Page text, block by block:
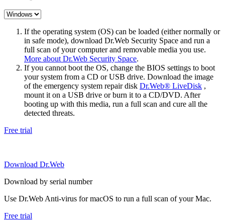
If the operating system (OS) can be loaded (either normally or
in safe mode), download Dr.Web Security Space and run a
full scan of your computer and removable media you use.
More about Dr.Web Security Space.
If you cannot boot the OS, change the BIOS settings to boot
your system from a CD or USB drive. Download the image
of the emergency system repair disk Dr.Web® LiveDisk ,
mount it on a USB drive or burn it to a CD/DVD. After
booting up with this media, run a full scan and cure all the
detected threats.
Free trial
Download Dr.Web
Download by serial number
Use Dr.Web Anti-virus for macOS to run a full scan of your Mac.
Free trial